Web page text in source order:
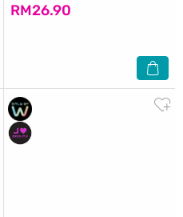
RM26.90